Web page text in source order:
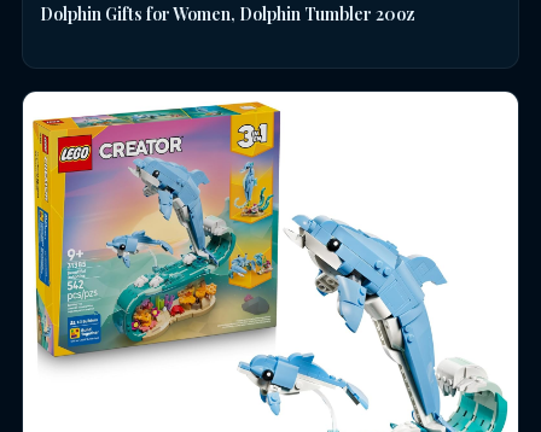
Dolphin Gifts for Women, Dolphin Tumbler 20oz